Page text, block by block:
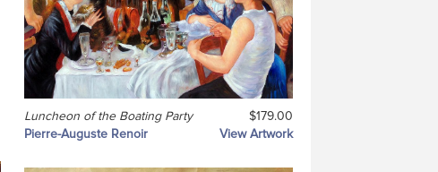
Luncheon of the Boating Party
$179.00
Pierre-Auguste Renoir
View Artwork